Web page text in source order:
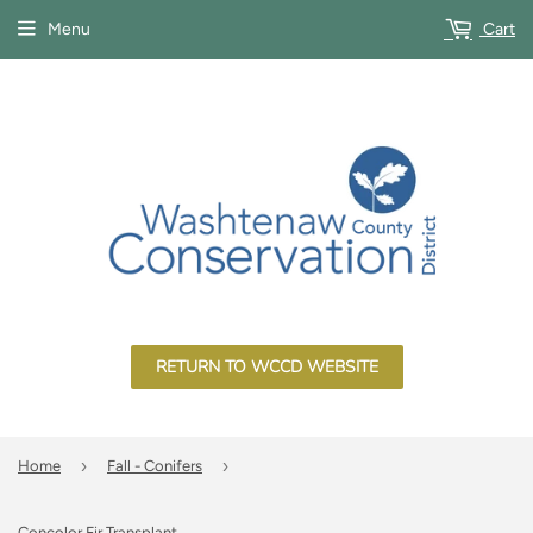
RETURN TO WCCD WEBSITE
Menu Cart
Home › Fall - Conifers ›